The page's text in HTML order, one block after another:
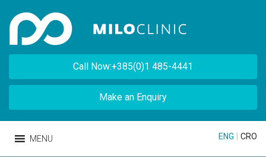
Call Now:+385(0)1 485-4441
Make an Enquiry
MENU ENG CRO